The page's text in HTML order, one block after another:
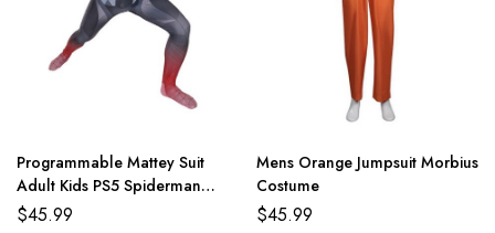
Programmable Mattey Suit
Adult Kids PS5 Spiderman
Costume
$45.99
Mens Orange Jumpsuit Morbius
Costume
$45.99